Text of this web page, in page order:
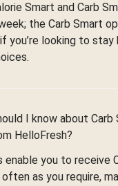
Smart and Carb
the Carb Smart
you’re looking to
I know about Carb
HelloFresh?
enable you to receive
as you require,